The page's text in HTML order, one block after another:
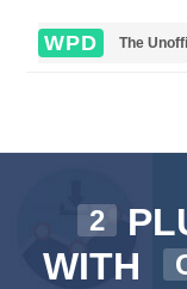
WPD The
2
WITH